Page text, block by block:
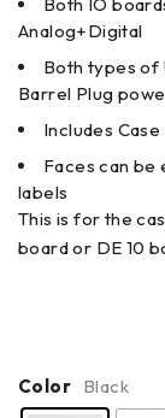
Analog+Digital
Both types of
Barrel Plug
Includes
Faces can
labels
This is for the
board or DE 10
Color Black